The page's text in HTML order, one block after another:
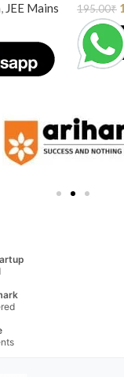
, JEE Mains 195.00₹